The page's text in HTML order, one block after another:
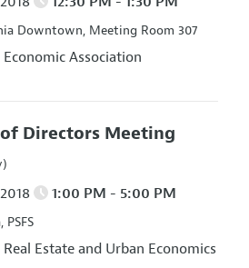
Downtown, Meeting Room 307
Association
of Directors Meeting
1:00 PM - 5:00 PM
Estate and Urban Economics